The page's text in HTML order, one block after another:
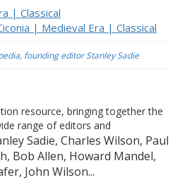
| Classical
| Medieval Era | Classical
founding editor Stanley Sadie
resource, bringing together the
range of editors and
Sadie, Charles Wilson, Paul
Bob Allen, Howard Mandel,
John Wilson...